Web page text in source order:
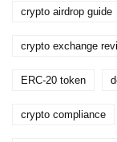
crypto airdrop guide
crypto exchange
ERC-20 token
crypto compliance